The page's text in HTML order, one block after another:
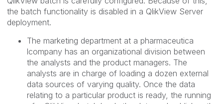
the batch functionality is disabled in a QlikView Server
deployment.
The marketing department at a pharmaceutica
lcompany has an organizational division between
the analysts and the product managers. The
analysts are in charge of loading a dozen external
data sources of varying quality. Once the data
relating to a particular product is ready, the running